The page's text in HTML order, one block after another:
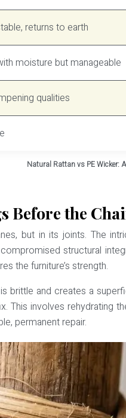
Natural Rattan vs PE Wicker:
returns to earth
moisture but manageable
qualities
Before the
but in its joints. The
structural
the furniture’s strength.
brittle and creates a
involves rehydrating
permanent repair.